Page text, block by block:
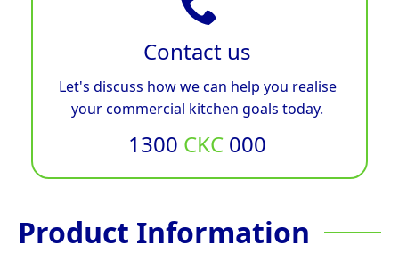
Contact us
Let's discuss how we can help you realise
your commercial kitchen goals today.
1300 CKC 000
Product Information